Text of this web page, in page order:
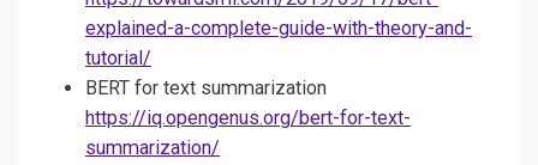
explained-a-complete-guide-with-theory-and-
tutorial/
BERT for text summarization
https://iq.opengenus.org/bert-for-text-
summarization/